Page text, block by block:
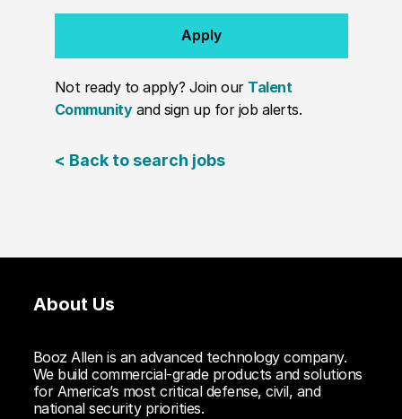
Apply
Not ready to apply? Join our Talent
Communityand sign up for job alerts.
< Back to search jobs
About Us
Booz Allen is an advanced technology company.
We build commercial-grade products and solutions
for America’s most critical defense, civil, and
national security priorities.